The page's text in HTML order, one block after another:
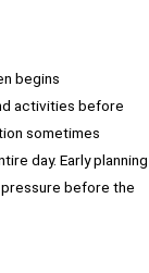
begins
activities before
sometimes
day. Early planning
before the